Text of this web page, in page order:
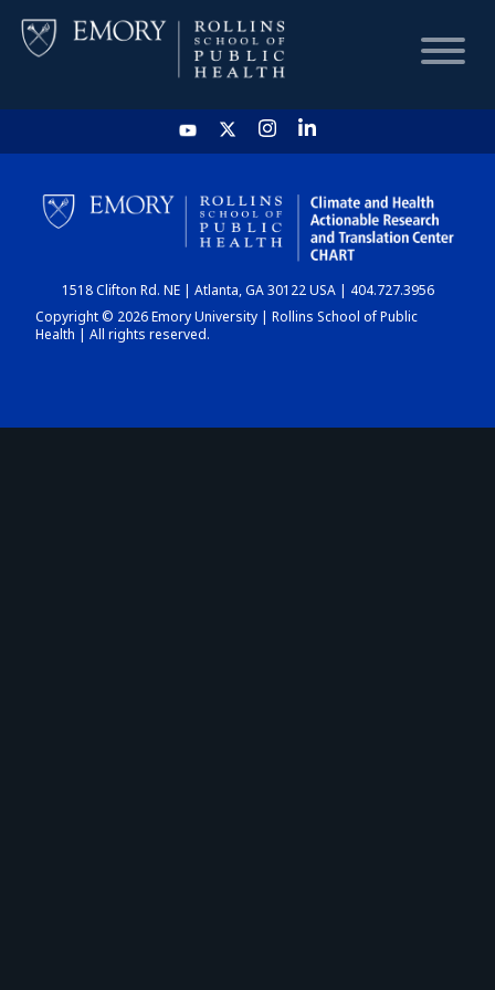
HOME
CHART
DASHBOARD
1518 Clifton Rd. NE | Atlanta, GA 30122 USA | 404.727.3956
Copyright © 2026 Emory University | Rollins School of Public
Health | All rights reserved.